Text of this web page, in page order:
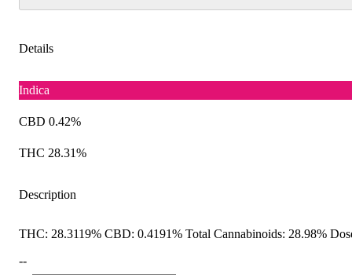
Details
Indica
CBD 0.42%
THC 28.31%
Description
THC: 28.3119% CBD: 0.4191% Total Cannabinoids: 28.98%
--